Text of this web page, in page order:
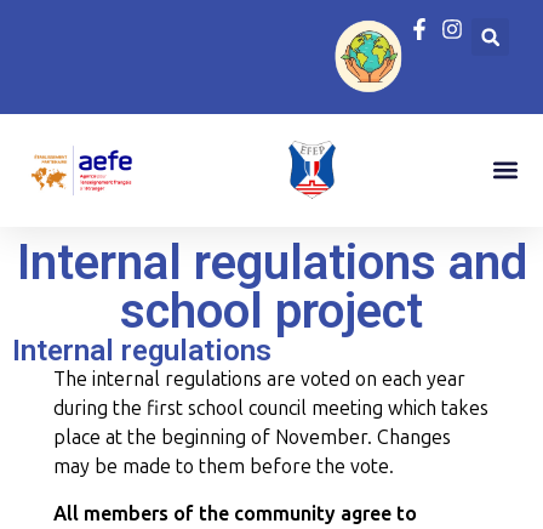
Internal regulations and
school project
Internal regulations
The internal regulations are voted on each year
during the first school council meeting which takes
place at the beginning of November. Changes
may be made to them before the vote.
All members of the community agree to